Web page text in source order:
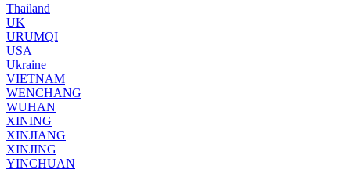
Thailand
UK
URUMQI
USA
Ukraine
VIETNAM
WENCHANG
WUHAN
XINING
XINJIANG
XINJING
YINCHUAN